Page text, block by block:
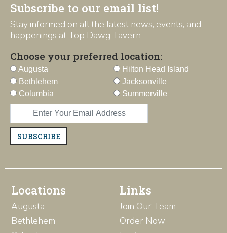
Subscribe to our email list!
Stay informed on all the latest news, events, and
happenings at Top Dawg Tavern
Choose your preferred location:
Augusta
Bethlehem
Columbia
Hilton Head Island
Jacksonville
Summerville
SUBSCRIBE
Locations
Augusta
Bethlehem
Links
Join Our Team
Order Now